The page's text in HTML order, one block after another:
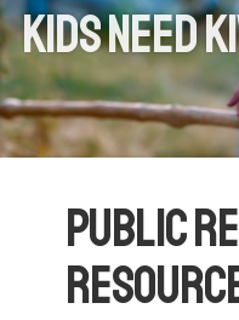
Kids Need
Public